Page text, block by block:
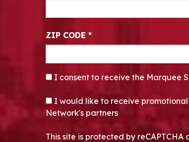
ZIP CODE *
CONSENT*
I consent to receive the Marquee
OPT-IN
I would like to receive
Network's partners
This site is protected by